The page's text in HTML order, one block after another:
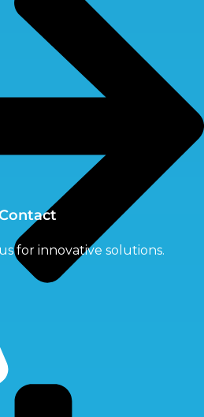
for innovative solutions.